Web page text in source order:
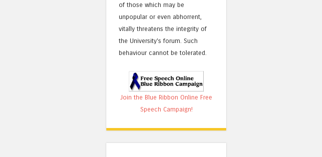
of those which may be
unpopular or even abhorrent,
vitally threatens the integrity of
the University's forum. Such
behaviour cannot be tolerated.
Join the Blue Ribbon Online Free
Speech Campaign!